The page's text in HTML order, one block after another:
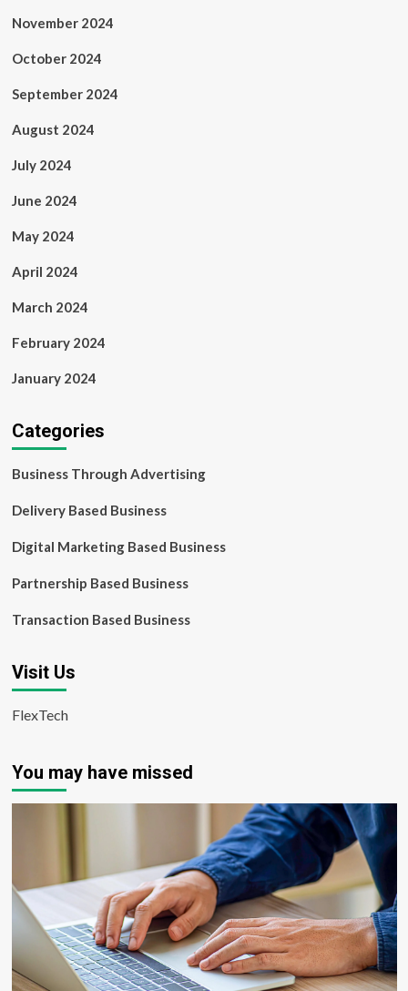
November 2024
October 2024
September 2024
August 2024
July 2024
June 2024
May 2024
April 2024
March 2024
February 2024
January 2024
Categories
Business Through Advertising
Delivery Based Business
Digital Marketing Based Business
Partnership Based Business
Transaction Based Business
Visit Us
FlexTech
You may have missed